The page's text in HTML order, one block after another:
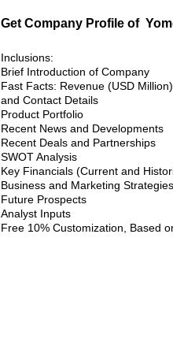
Get Company Profile of
Inclusions:
Brief Introduction of Company
Fast Facts: Revenue (USD
and Contact Details
Product Portfolio
Recent News and Developments
Recent Deals and Partnerships
SWOT Analysis
Key Financials (Current and
Business and Marketing Strategies
Future Prospects
Analyst Inputs
Free 10% Customization, Based